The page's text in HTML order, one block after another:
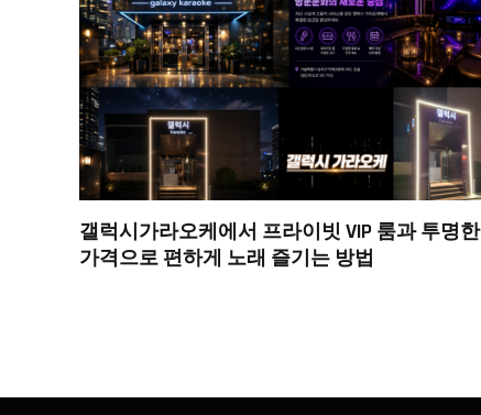
갤럭시가라오케에서 프라이빗 VIP 룸과 투명한
가격으로 편하게 노래 즐기는 방법